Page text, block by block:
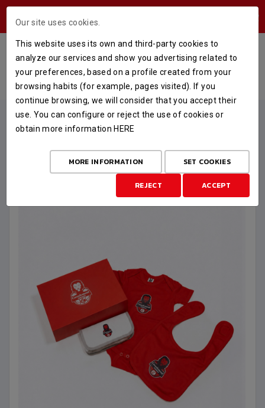
PACK BEBÉ RECIÉN NACIDO
HOME STORE
MERCHANDISING
PACK BEBÉ RECIÉN NACIDO
Our site uses cookies.
This website uses its own and third-party cookies to
analyze our services and show you advertising related to
your preferences, based on a profile created from your
browsing habits (for example, pages visited). If you
continue browsing, we will consider that you accept their
use. You can configure or reject the use of cookies or
obtain more information HERE
MORE INFORMATION SET COOKIES
REJECT ACCEPT